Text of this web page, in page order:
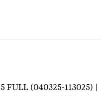
FULL (040325-113025) |